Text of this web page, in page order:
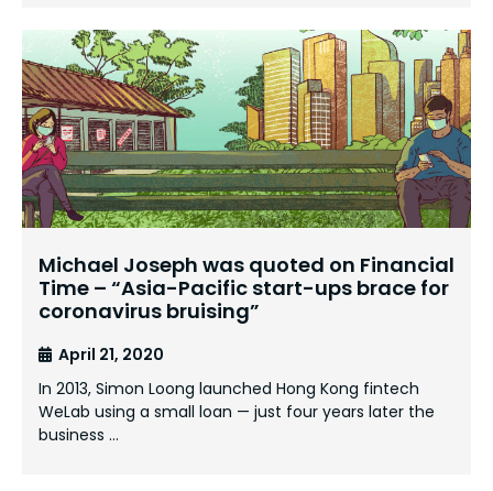
Michael Joseph was quoted on Financial
Time – “Asia-Pacific start-ups brace for
coronavirus bruising”
April 21, 2020
In 2013, Simon Loong launched Hong Kong fintech
WeLab using a small loan — just four years later the
business …